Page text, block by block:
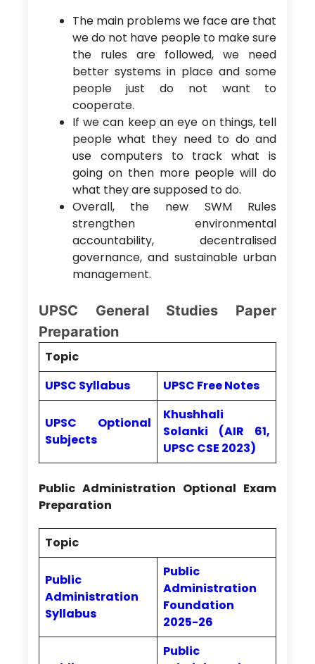
The main problems we face are that
we do not have people to make sure
the rules are followed, we need
better systems in place and some
people just do not want to
cooperate.
If we can keep an eye on things, tell
people what they need to do and
use computers to track what is
going on then more people will do
what they are supposed to do.
Overall, the new SWM Rules
strengthen environmental
accountability, decentralised
governance, and sustainable urban
management.
UPSC General Studies Paper
Preparation
Topic
UPSC Syllabus
UPSC Free Notes
UPSC Optional
Subjects
Khushhali
Solanki (AIR 61,
UPSC CSE 2023)
Public Administration Optional Exam
Preparation
Topic
Public
Administration
Syllabus
Public
Administration
Foundation
2025-26
Public